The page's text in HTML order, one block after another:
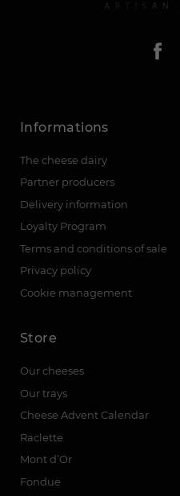
Informations
The cheese dairy
Partner producers
Delivery information
Loyalty Program
Terms and conditions of sale
Privacy policy
Cookie management
Store
Our cheeses
Our trays
Cheese Advent Calendar
Raclette
Mont d’Or
Fondue